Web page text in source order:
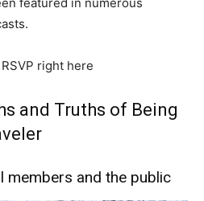
right here
and Truths of Being
members and the public